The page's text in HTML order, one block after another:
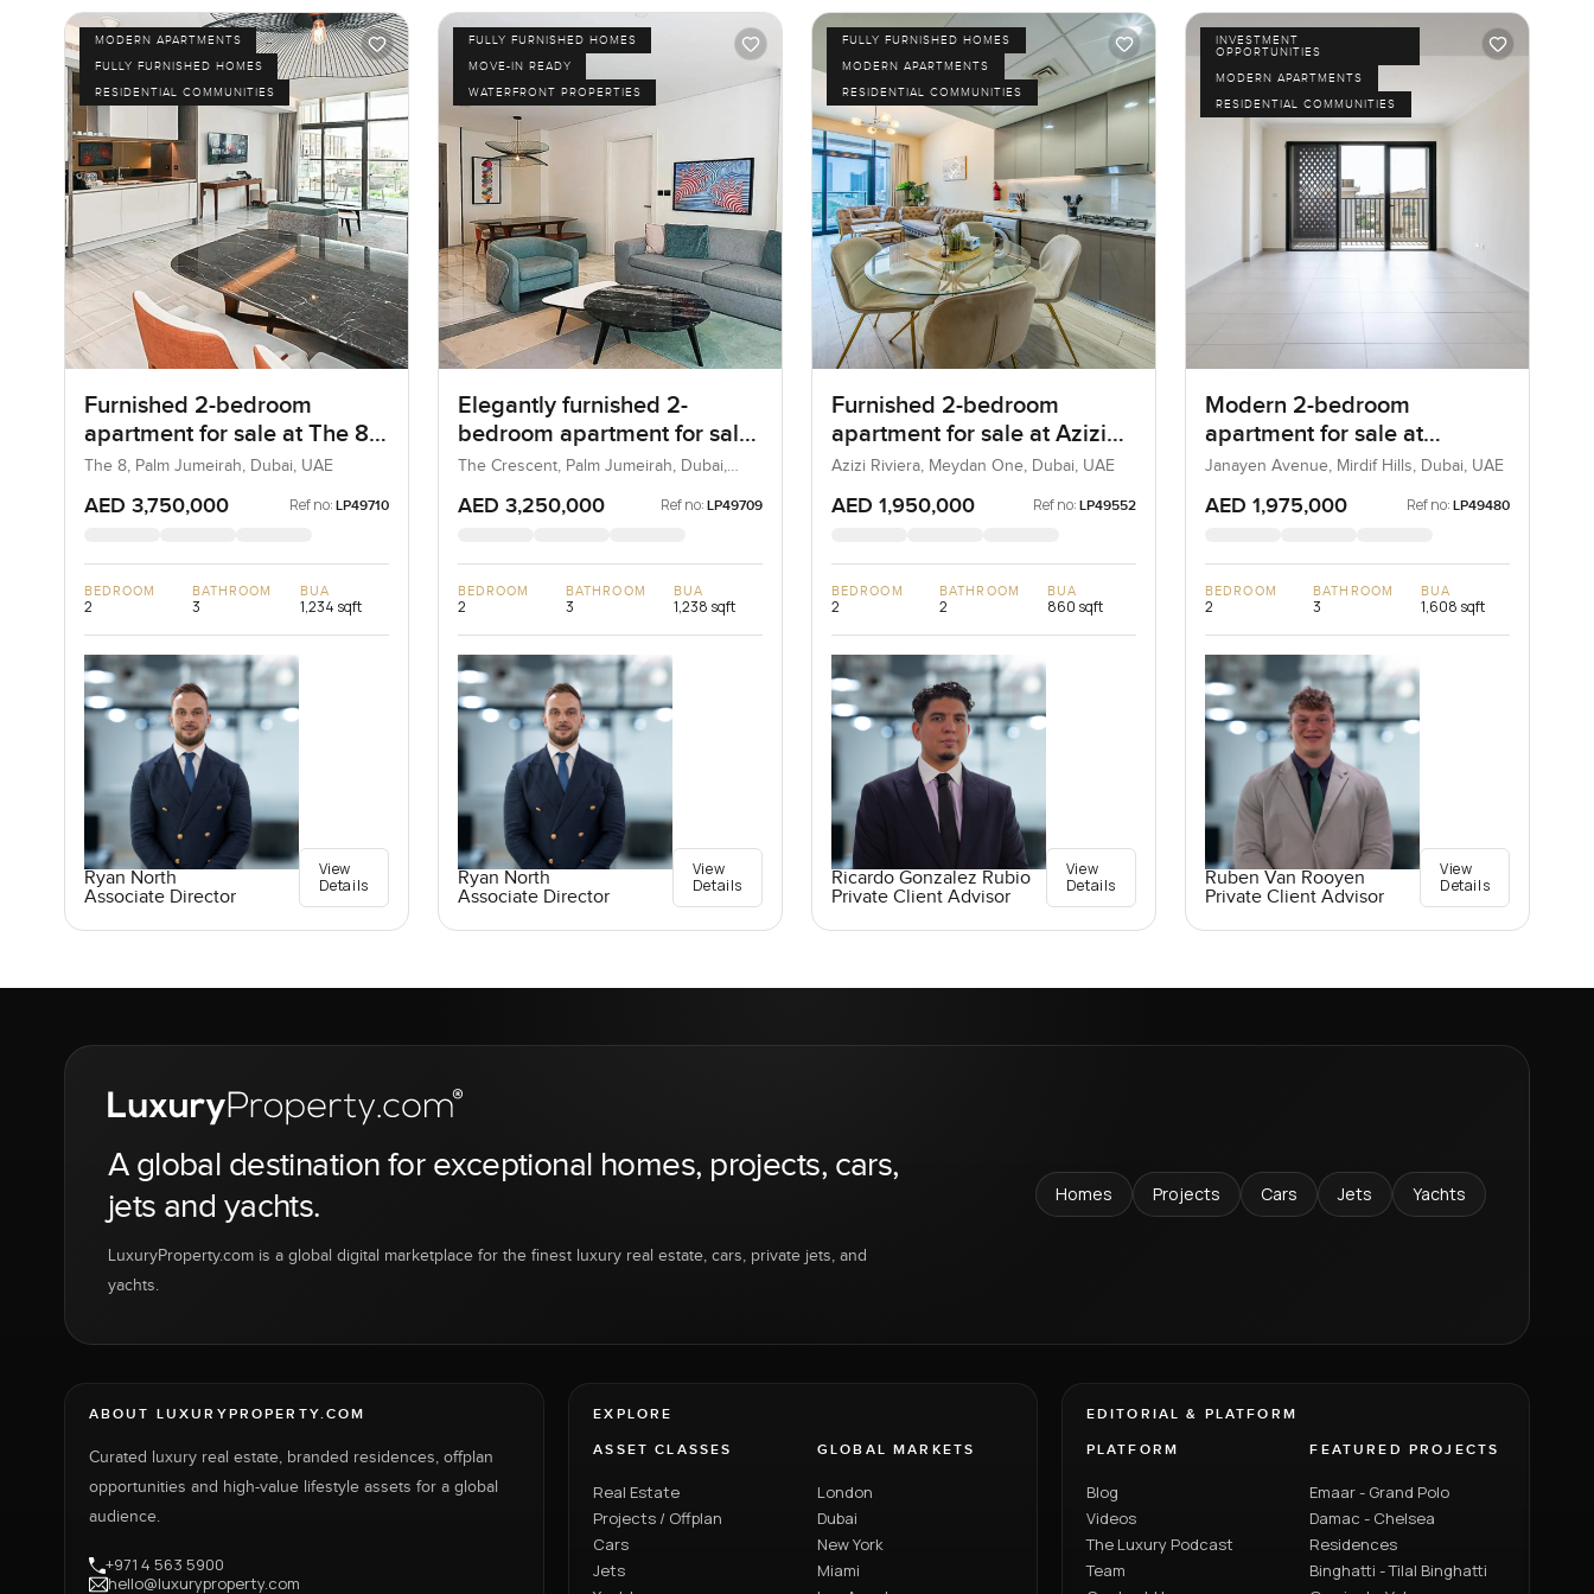
MODERN APARTMENTS
FULLY FURNISHED HOMES
RESIDENTIAL COMMUNITIES
Furnished 2-bedroom
apartment for sale at The 8
in Palm Jumeirah
The 8, Palm Jumeirah, Dubai, UAE
AED 3,750,000 Ref no: LP49710
BEDROOM
2
BATHROOM
3
BUA
1,234 sqft
Ryan North
Associate Director
View
Details
FULLY FURNISHED HOMES
MOVE-IN READY
WATERFRONT PROPERTIES
Elegantly furnished 2-
bedroom apartment for sale
at The 8 in Palm Jumeirah
The Crescent, Palm Jumeirah, Dubai,
AED 3,250,000 Ref no: LP49709
BEDROOM
2
BATHROOM
3
BUA
1,238 sqft
Ryan North
Associate Director
View
Details
FULLY FURNISHED HOMES
MODERN APARTMENTS
RESIDENTIAL COMMUNITIES
Furnished 2-bedroom
apartment for sale at Azizi
Riviera 21 in Meydan One
Azizi Riviera, Meydan One, Dubai, UAE
AED 1,950,000 Ref no: LP49552
BEDROOM
2
BATHROOM
2
BUA
860 sqft
Ricardo Gonzalez Rubio
Private Client Advisor
View
Details
INVESTMENT
OPPORTUNITIES
MODERN APARTMENTS
RESIDENTIAL COMMUNITIES
Modern 2-bedroom
apartment for sale at
Janayen Avenue in Mirdif
Hills
Janayen Avenue, Mirdif Hills, Dubai, UAE
AED 1,975,000 Ref no: LP49480
BEDROOM
2
BATHROOM
3
BUA
1,608 sqft
Ruben Van Rooyen
Private Client Advisor
View
Details
A global destination for exceptional homes, projects, cars,
jets and yachts.
LuxuryProperty.com is a global digital marketplace for the finest luxury real estate, cars, private jets, and
yachts.
Homes Projects Cars Jets Yachts
ABOUT LUXURYPROPERTY.COM
Curated luxury real estate, branded residences, offplan
opportunities and high-value lifestyle assets for a global
audience.
+971 4 563 5900
hello@luxuryproperty.com
EXPLORE
ASSET CLASSES
Real Estate
Projects / Offplan
Cars
Jets
GLOBAL MARKETS
London
Dubai
New York
Miami
EDITORIAL & PLATFORM
PLATFORM
Blog
Videos
The Luxury Podcast
Team
FEATURED PROJECTS
Emaar - Grand Polo
Damac - Chelsea
Residences
Binghatti - Tilal Binghatti